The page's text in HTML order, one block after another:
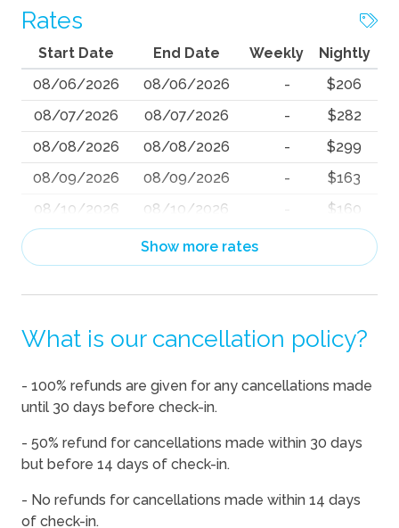
Rates
Start Date End Date Weekly
Nightly
08/06/2026
08/06/2026 -
$206
08/07/2026
08/07/2026 -
$282
08/08/2026
08/08/2026 -
$299
08/09/2026
08/09/2026 -
$163
08/10/2026
08/10/2026
$160
08/11/2026
08/12/2026
08/12/2026 -
$171
08/14/2026
08/14/2026 -
$378
08/16/2026
08/16/2026 -
$206
08/18/2026
08/18/2026
08/19/2026
08/19/2026 -
$209
08/20/2026
Show more rates
What is our cancellation policy?
- 100% refunds are given for any cancellations made
until 30 days before check-in.
- 50% refund for cancellations made within 30 days
but before 14 days of check-in.
- No refunds for cancellations made within 14 days
of check-in.